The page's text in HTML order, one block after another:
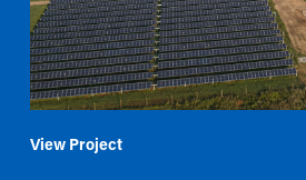
View Project